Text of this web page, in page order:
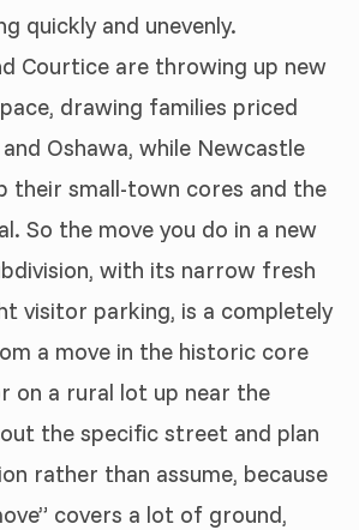
quickly and unevenly.
Courtice are throwing up new
drawing families priced
Oshawa, while Newcastle
their small-town cores and the
So the move you do in a new
with its narrow fresh
visitor parking, is a completely
a move in the historic core
on a rural lot up near the
the specific street and plan
rather than assume, because
covers a lot of ground,